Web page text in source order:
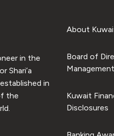
in the
Shari’a
in
the
About
Board of
Management
Kuwait
Disclosures